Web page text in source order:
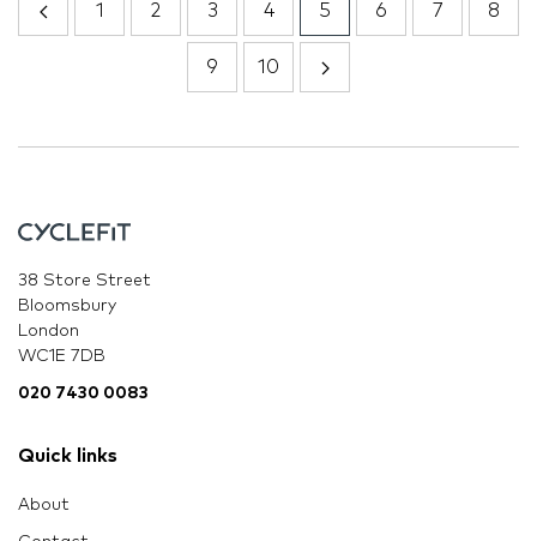
1 2 3 4 5 6 7 8
9 10
38 Store Street
Bloomsbury
London
WC1E 7DB
020 7430 0083
Quick links
About